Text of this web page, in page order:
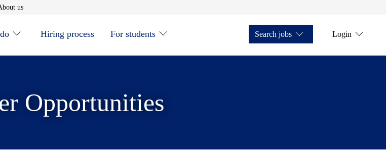
new window
usOpens in new window
Hiring process For students Search jobs Login
Opportunities